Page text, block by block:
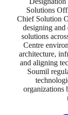
Solutions
Chief Solution
designing
solutions
Centre
architecture,
and aligning
Soumil
organizations